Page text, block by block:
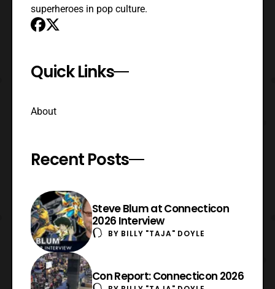
superheroes in pop culture.
Quick Links
About
Recent Posts
Steve Blum at Connecticon
2026 Interview
BY BILLY "TAJA" DOYLE
Con Report: Connecticon 2026